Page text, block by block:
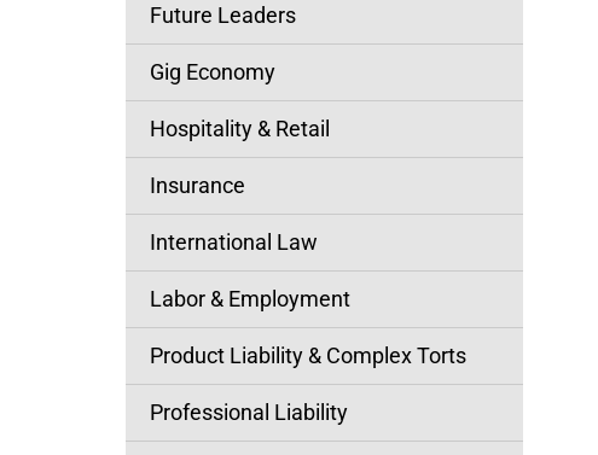
Future Leaders
Gig Economy
Hospitality & Retail
Insurance
International Law
Labor & Employment
Product Liability & Complex Torts
Professional Liability